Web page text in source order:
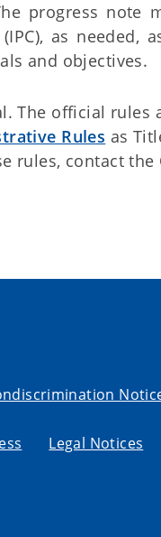
progress note
as needed,
and objectives.
The official rules
Rules as
rules, contact the
Legal Notices